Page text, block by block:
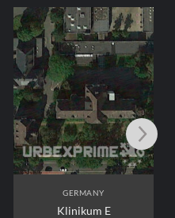
GERMANY
Klinikum E